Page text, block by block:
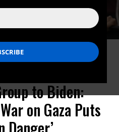
fire in Gaza at the Farragut
16, 2023.
to Biden:
on Gaza Puts